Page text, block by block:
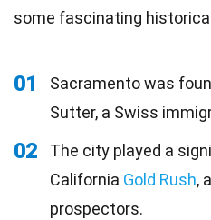
some fascinating
01
Sacramento was
Sutter, a Swiss
02
The city played a
California Gold Rush,
prospectors.